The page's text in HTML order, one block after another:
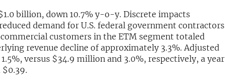
billion, down 10.7% y-o-y. Discrete impacts
demand for U.S. federal government contractors
customers in the ETM segment totaled
revenue decline of approximately 3.3%. Adjusted
versus $34.9 million and 3.0%, respectively, a year
$0.39.